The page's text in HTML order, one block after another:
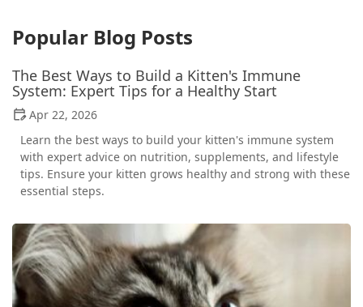
Popular Blog Posts
The Best Ways to Build a Kitten's Immune
System: Expert Tips for a Healthy Start
Apr 22, 2026
Learn the best ways to build your kitten's immune system
with expert advice on nutrition, supplements, and lifestyle
tips. Ensure your kitten grows healthy and strong with these
essential steps.